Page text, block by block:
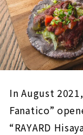
In August
Fanatico”
“RAYARD